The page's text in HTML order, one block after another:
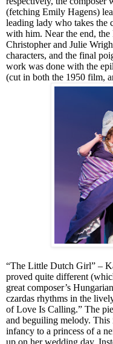
(fetching Emily Hagens)
leading lady who takes the
with him. Near the end, the
Christopher and Julie
characters, and the final
work was done with the
(cut in both the 1950 film,
“The Little Dutch Girl” –
proved quite different
great composer’s
czardas rhythms in the
of Love Is Calling.” The
and beguiling melody. This
infancy to a princess of a
up on her wedding day.